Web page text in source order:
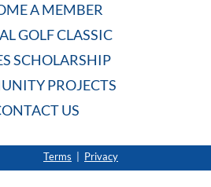
A MEMBER
GOLF CLASSIC
SCHOLARSHIP
PROJECTS
US
Terms Privacy